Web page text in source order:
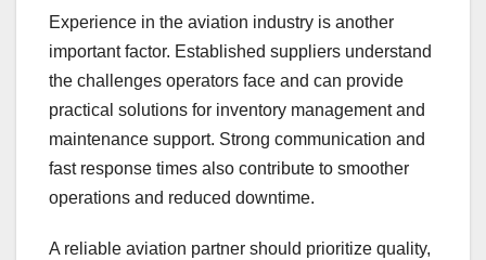
Experience in the aviation industry is another
important factor. Established suppliers understand
the challenges operators face and can provide
practical solutions for inventory management and
maintenance support. Strong communication and
fast response times also contribute to smoother
operations and reduced downtime.
A reliable aviation partner should prioritize quality,